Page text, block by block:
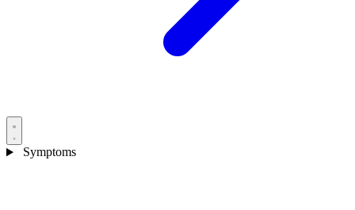
Symptoms